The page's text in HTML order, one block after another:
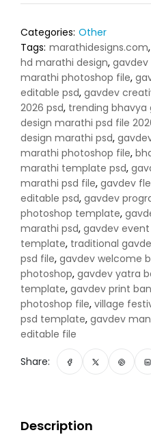
Categories: Other
Tags: marathidesigns.com,
hd marathi design, gavdev
marathi photoshop file,
editable psd, gavdev
2026 psd, trending bhavya
design marathi psd file
design marathi psd,
marathi photoshop file,
marathi template psd,
marathi psd file, gavdev
editable psd, gavdev
photoshop template,
marathi psd, gavdev
template, traditional
psd file, gavdev welcome
photoshop, gavdev yatra
template, gavdev print
photoshop file, village
psd template, gavdev
editable file
Share:
Description